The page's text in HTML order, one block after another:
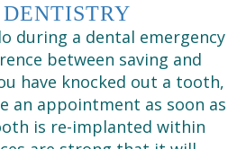
during a dental emergency
between saving and
have knocked out a tooth,
an appointment as soon as
is re-implanted within